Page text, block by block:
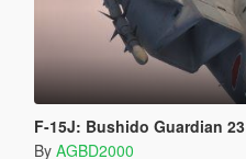
F-15J: Bushido Guardian 23
By AGBD2000